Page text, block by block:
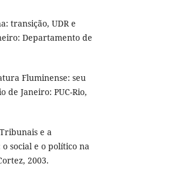
transição, UDR e
Departamento de
Fluminense: seu
de Janeiro: PUC-Rio,
e a
social e o político na
2003.